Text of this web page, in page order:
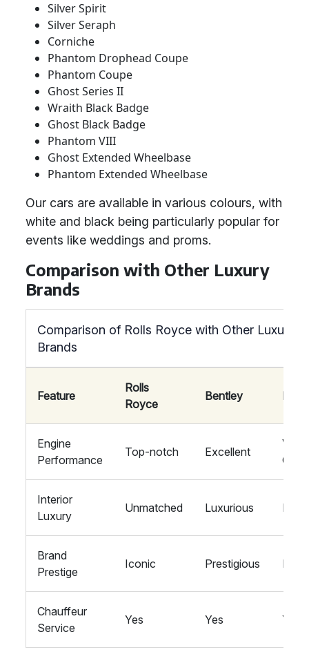
Silver Spirit
Silver Seraph
Corniche
Phantom Drophead Coupe
Phantom Coupe
Ghost Series II
Wraith Black Badge
Ghost Black Badge
Phantom VIII
Ghost Extended Wheelbase
Phantom Extended Wheelbase
Our cars are available in various colours, with
white and black being particularly popular for
events like weddings and proms.
Comparison with Other Luxury
Brands
Comparison of Rolls Royce with Other Luxury
Brands
Feature
Rolls
Royce
Bentley
Engine
Performance
Top-notch Excellent
Very
Interior
Luxury
Unmatched Luxurious
Brand
Prestige
Iconic Prestigious
Chauffeur
Service
Yes Yes Yes